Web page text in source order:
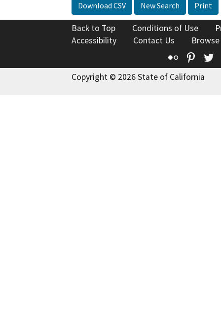
Download CSV New Search Print
Back to Top Conditions of Use
Accessibility
Contact Us
Flickr
Copyright © 2026 State of California